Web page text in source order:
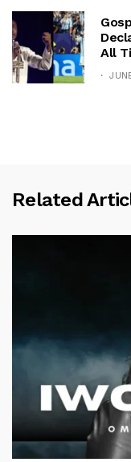
All
Related